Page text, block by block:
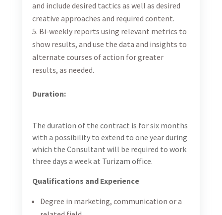
practices in online marketing and measurement
Excellent verbal and communication skills in
English and Bosnian/Serbian/Croatian.
This position is based in Sarajevo, and the Consultant
is expected to work at the Turizam office for the
information on the scope of work
Application Instructions:
Please upload a CV, links to relevant portfolio of
project(s) and cover letter in English on thislinkby
October 27, 2023. Candidates will be reviewed on a
inquiries, please. Finalists will be contacted.
Chemonics is an equal opportunity/Affirmative Action
employer and does not discriminate in its selection